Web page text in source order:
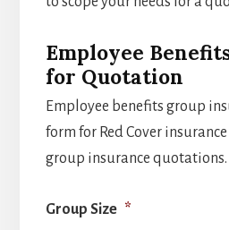
Employee
for Quotation
Employee benefits group
form for Red Cover
group insurance quotations.
Group Size *